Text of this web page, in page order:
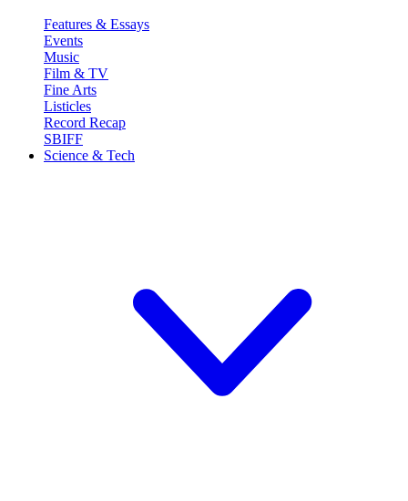
Features & Essays
Events
Music
Film & TV
Fine Arts
Listicles
Record Recap
SBIFF
Science & Tech